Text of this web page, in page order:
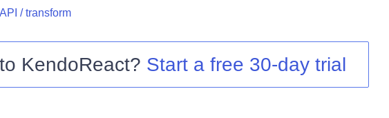
API /transform
KendoReact? Start a free 30-day trial